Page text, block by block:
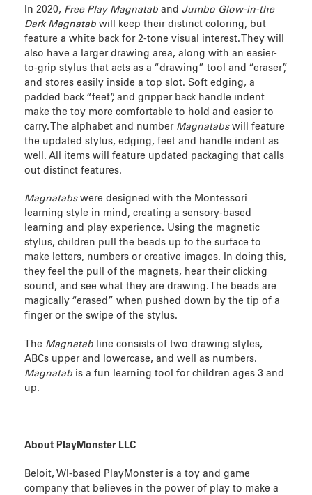
In 2020, Free Play Magnatab and Jumbo Glow-in-the
Dark Magnatab will keep their distinct coloring, but
feature a white back for 2-tone visual interest. They will
also have a larger drawing area, along with an easier-
to-grip stylus that acts as a “drawing” tool and “eraser”,
and stores easily inside a top slot. Soft edging, a
padded back “feet”, and gripper back handle indent
make the toy more comfortable to hold and easier to
carry. The alphabet and number Magnatabswill feature
the updated stylus, edging, feet and handle indent as
well. All items will feature updated packaging that calls
out distinct features.
Magnatabswere designed with the Montessori
learning style in mind, creating a sensory-based
learning and play experience. Using the magnetic
stylus, children pull the beads up to the surface to
make letters, numbers or creative images. In doing this,
they feel the pull of the magnets, hear their clicking
sound, and see what they are drawing. The beads are
magically “erased” when pushed down by the tip of a
finger or the swipe of the stylus.
The Magnatab line consists of two drawing styles,
ABCs upper and lowercase, and well as numbers.
Magnatab is a fun learning tool for children ages 3 and
up.
About PlayMonster LLC
Beloit, WI-based PlayMonster is a toy and game
company that believes in the power of play to make a